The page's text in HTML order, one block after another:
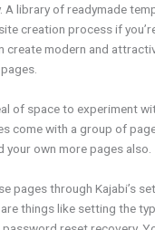
A library of readymade
creation process if
create modern and
of space to experiment
come with a group of
your own more pages also.
pages through Kajabi’s
things like setting the